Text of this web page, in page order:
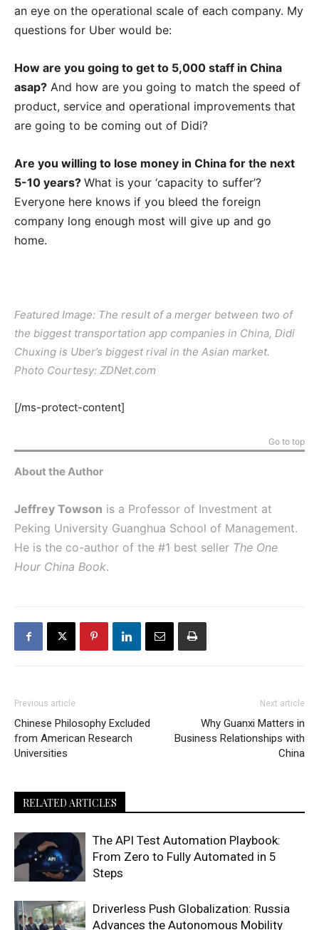
an eye on the operational scale of each company. My
questions for Uber would be:
How are you going to get to 5,000 staff in China
asap? And how are you going to match the speed of
product, service and operational improvements that
are going to be coming out of Didi?
Are you willing to lose money in China for the next
5-10 years? What is your ‘capacity to suffer’?
Everyone here knows if you bleed the foreign
company long enough most will give up and go
home.
Featured Image: The result of a merger between two of
the biggest transportation app companies in China, Didi
Chuxing is Uber’s biggest rival in the Asian market.
Photo Courtesy: ZDNet.com
[/ms-protect-content]
Go to top
About the Author
Jeffrey Towson is a Professor of Investment at
Peking University Guanghua School of Management.
He is the co-author of the #1 best seller The One
Hour China Book.
Previous article
Chinese Philosophy Excluded
from American Research
Universities
Next article
Why Guanxi Matters in
Business Relationships with
China
RELATED ARTICLES
The API Test Automation Playbook:
From Zero to Fully Automated in 5
Steps
Driverless Push Globalization: Russia
Advances the Autonomous Mobility